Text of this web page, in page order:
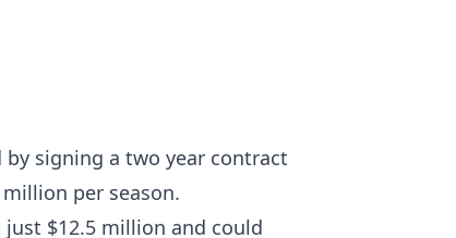
by signing a two year contract
per season.
just $12.5 million and could